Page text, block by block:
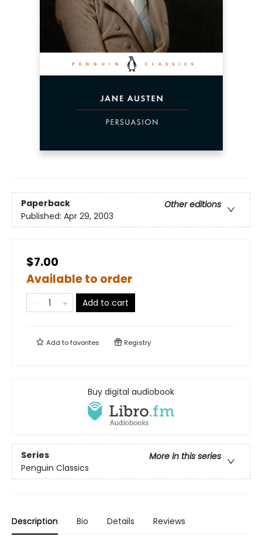
Paperback
Other editions
Published: Apr 29, 2003
$7.00
Available to order
Add to cart
Add tofavorites Registry
Buy digital audiobook
Series
More in this series
Penguin Classics
Description Bio Details Reviews